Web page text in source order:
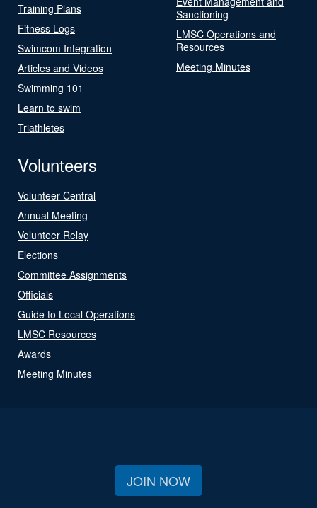
Training Plans
Fitness Logs
Swimcom Integration
Articles and Videos
Swimming 101
Learn to swim
Triathletes
Sanctioning
LMSC Operations and
Resources
Meeting Minutes
Volunteers
Volunteer Central
Annual Meeting
Volunteer Relay
Elections
Committee Assignments
Officials
Guide to Local Operations
LMSC Resources
Awards
Meeting Minutes
JOIN NOW